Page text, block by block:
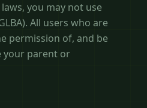
you may not use
All users who are
permission of, and be
your parent or